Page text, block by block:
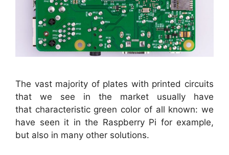
The vast majority of plates with printed circuits
that we see in the market usually have
that characteristic green color of all known: we
have seen it in the Raspberry Pi for example,
but also in many other solutions.